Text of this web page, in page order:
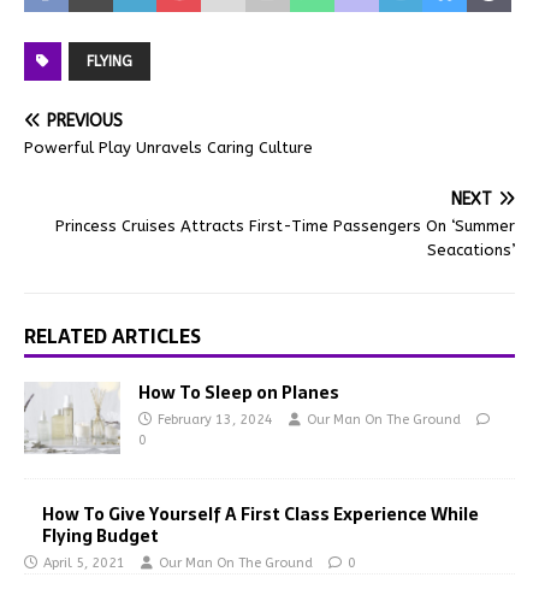
FLYING
PREVIOUS
Powerful Play Unravels Caring Culture
NEXT
Princess Cruises Attracts First-Time Passengers On ‘Summer
Seacations’
RELATED ARTICLES
How To Sleep on Planes
February 13, 2024
Our Man On The Ground
0
How To Give Yourself A First Class Experience While
Flying Budget
April 5, 2021 Our Man On The Ground 0